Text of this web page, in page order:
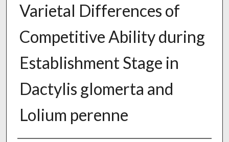
Varietal Differences of
Competitive Ability during
Establishment Stage in
Dactylis glomerta and
Lolium perenne